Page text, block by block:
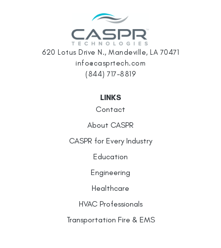
620 Lotus Drive N., Mandeville, LA 70471
info@casprtech.com
(844) 717-8819
LINKS
Contact
About CASPR
CASPR for Every Industry
Education
Engineering
Healthcare
HVAC Professionals
Transportation Fire & EMS